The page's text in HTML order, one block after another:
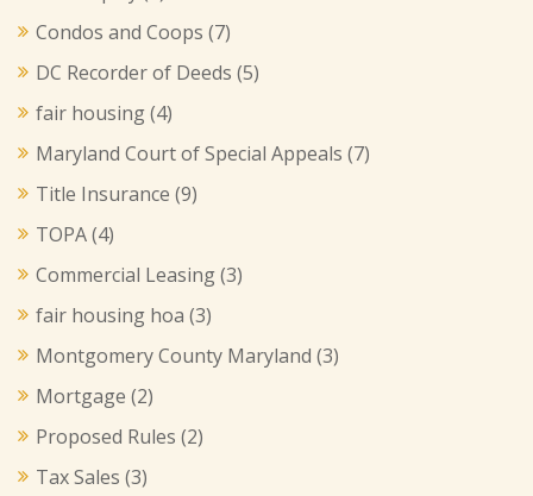
Condos and Coops (7)
DC Recorder of Deeds (5)
fair housing(4)
Maryland Court of Special Appeals (7)
Title Insurance (9)
TOPA(4)
Commercial Leasing(3)
fair housing hoa (3)
Montgomery County Maryland (3)
Mortgage (2)
Proposed Rules (2)
Tax Sales (3)